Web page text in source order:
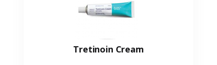
Tretinoin Cream